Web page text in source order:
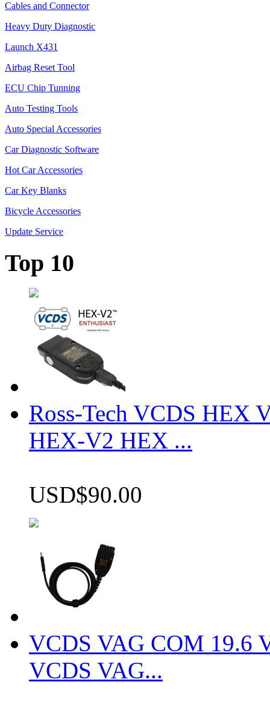
Cables and Connector
Heavy Duty Diagnostic
Launch X431
Airbag Reset Tool
ECU Chip Tunning
Auto Testing Tools
Auto Special Accessories
Car Diagnostic Software
Hot Car Accessories
Car Key Blanks
Bicycle Accessories
Update Service
Top 10
Ross-Tech VCDS HEX
HEX-V2 HEX ...
USD$90.00
VCDS VAG COM 19.6
VCDS VAG...